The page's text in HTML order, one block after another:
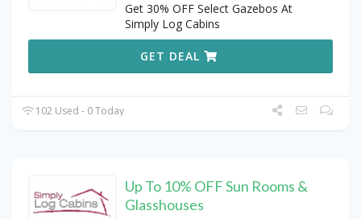
Get 30% OFF Select Gazebos At
Simply Log Cabins
GET DEAL
102 Used - 0 Today
Up To 10% OFF Sun Rooms &
Glasshouses